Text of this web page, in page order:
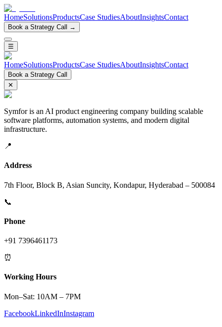
HomeSolutionsProductsCase StudiesAboutInsightsContact
Book a Strategy Call →
☰
HomeSolutionsProductsCase StudiesAboutInsightsContact
Book a Strategy Call
✕
Symfor is an AI product engineering company building scalable
software platforms, automation systems, and modern digital
infrastructure.
📍
Address
7th Floor, Block B, Asian Suncity, Kondapur, Hyderabad – 500084
📞
Phone
+91 7396461173
⏰
Working Hours
Mon–Sat: 10AM – 7PM
FacebookLinkedInInstagram